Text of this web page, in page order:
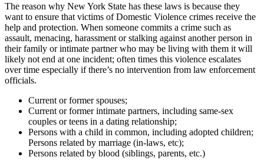
The reason why New York State has these laws is because they
want to ensure that victims of Domestic Violence crimes receive the
help and protection. When someone commits a crime such as
assault, menacing, harassment or stalking against another person in
their family or intimate partner who may be living with them it will
likely not end at one incident; often times this violence escalates
over time especially if there’s no intervention from law enforcement
officials.
Current or former spouses;
Current or former intimate partners, including same-sex
couples or teens in a dating relationship;
Persons with a child in common, including adopted children;
Persons related by marriage (in-laws, etc);
Persons related by blood (siblings, parents, etc.)